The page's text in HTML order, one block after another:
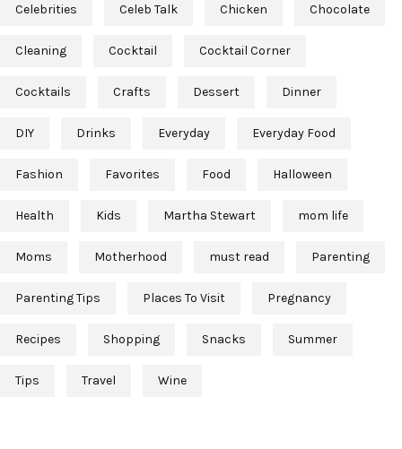
Celebrities Celeb Talk Chicken Chocolate
Cleaning Cocktail Cocktail Corner
Cocktails Crafts Dessert Dinner
DIY Drinks Everyday Everyday Food
Fashion Favorites Food Halloween
Health Kids Martha Stewart mom life
Moms Motherhood must read Parenting
Parenting Tips Places To Visit Pregnancy
Recipes Shopping Snacks Summer
Tips Travel Wine